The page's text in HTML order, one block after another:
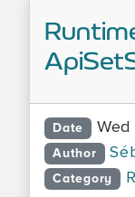
Date
Author
Category